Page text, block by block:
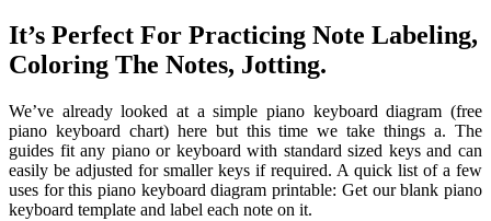
It’s Perfect For Practicing Note Labeling,
Coloring The Notes, Jotting.
We’ve already looked at a simple piano keyboard diagram (free
piano keyboard chart) here but this time we take things a. The
guides fit any piano or keyboard with standard sized keys and can
easily be adjusted for smaller keys if required. A quick list of a few
uses for this piano keyboard diagram printable: Get our blank piano
keyboard template and label each note on it.